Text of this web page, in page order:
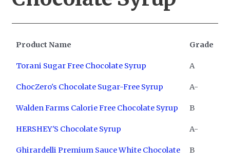
Product Name Grade
Torani Sugar Free Chocolate Syrup A
ChocZero's Chocolate Sugar-Free Syrup A-
Walden Farms Calorie Free Chocolate Syrup B
HERSHEY'S Chocolate Syrup A-
Ghirardelli Premium Sauce White Chocolate B